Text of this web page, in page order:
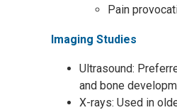
Pain
Imaging Studies
Ultrasound:
and bone
X-rays: Used in